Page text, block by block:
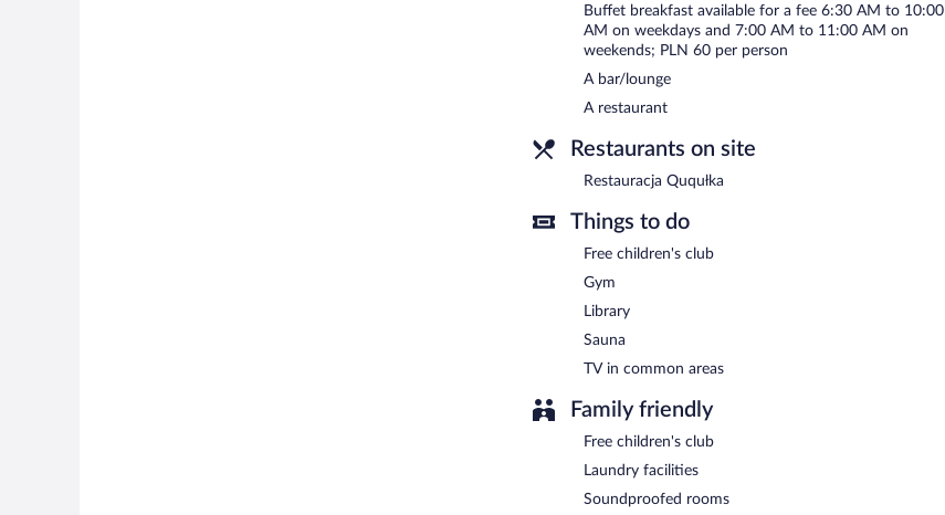
Buffet breakfast available for a fee 6:30 AM to 10:00
AM on weekdays and 7:00 AM to 11:00 AM on
weekends; PLN 60 per person
A bar/lounge
A restaurant
Restaurants on site
Restauracja Ququłka
Things to do
Free children's club
Gym
Library
Sauna
TV in common areas
Family friendly
Free children's club
Laundry facilities
Soundproofed rooms